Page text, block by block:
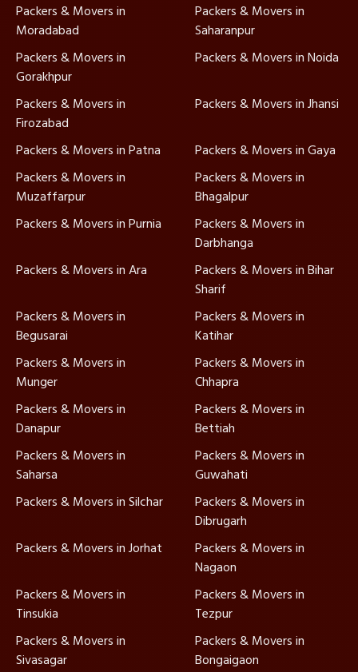
Packers & Movers in
Moradabad
Packers & Movers in
Saharanpur
Packers & Movers in
Gorakhpur
Packers & Movers in Noida
Packers & Movers in
Firozabad
Packers & Movers in Jhansi
Packers & Movers in Patna
Packers & Movers in Gaya
Packers & Movers in
Muzaffarpur
Packers & Movers in
Bhagalpur
Packers & Movers in Purnia
Packers & Movers in
Darbhanga
Packers & Movers in Ara
Packers & Movers in Bihar
Sharif
Packers & Movers in
Begusarai
Packers & Movers in
Katihar
Packers & Movers in
Munger
Packers & Movers in
Chhapra
Packers & Movers in
Danapur
Packers & Movers in
Bettiah
Packers & Movers in
Saharsa
Packers & Movers in
Guwahati
Packers & Movers in Silchar
Packers & Movers in
Dibrugarh
Packers & Movers in Jorhat
Packers & Movers in
Nagaon
Packers & Movers in
Tinsukia
Packers & Movers in
Tezpur
Packers & Movers in
Sivasagar
Packers & Movers in
Bongaigaon